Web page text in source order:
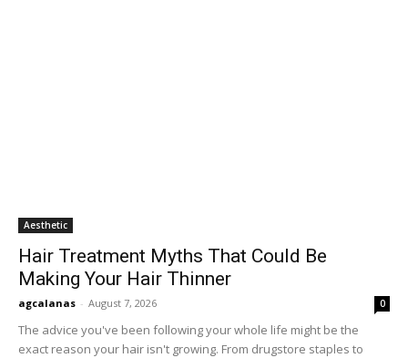
Aesthetic
Hair Treatment Myths That Could Be
Making Your Hair Thinner
agcalanas - August 7, 2026 0
The advice you've been following your whole life might be the
exact reason your hair isn't growing. From drugstore staples to